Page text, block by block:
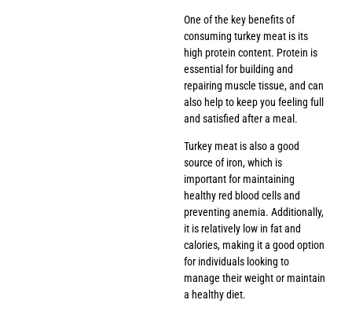
One of the key benefits of
consuming turkey meat is its
high protein content. Protein is
essential for building and
repairing muscle tissue, and can
also help to keep you feeling full
and satisfied after a meal.
Turkey meat is also a good
source of iron, which is
important for maintaining
healthy red blood cells and
preventing anemia. Additionally,
it is relatively low in fat and
calories, making it a good option
for individuals looking to
manage their weight or maintain
a healthy diet.